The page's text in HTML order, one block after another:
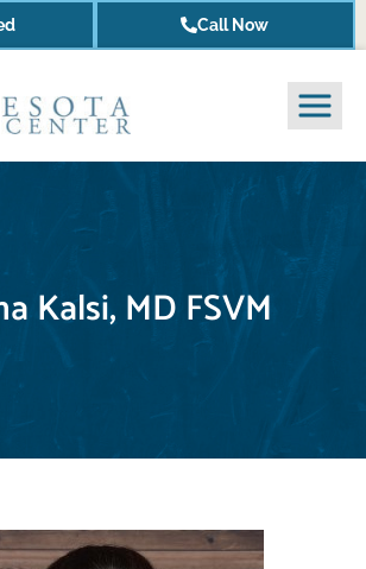
Call Now
Kalsi, MD FSVM